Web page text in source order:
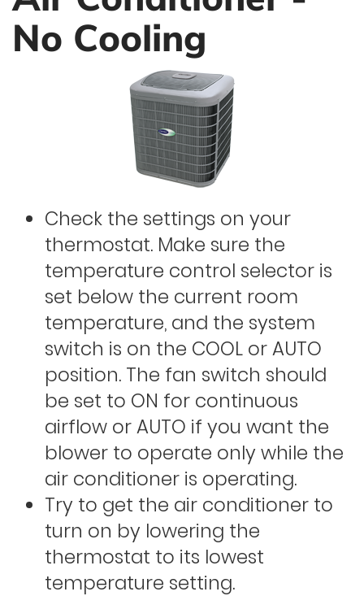
No Cooling
Check the settings on your
thermostat. Make sure the
temperature control selector is
set below the current room
temperature, and the system
switch is on the COOL or AUTO
position. The fan switch should
be set to ON for continuous
airflow or AUTO if you want the
blower to operate only while the
air conditioner is operating.
Try to get the air conditioner to
turn on by lowering the
thermostat to its lowest
temperature setting.